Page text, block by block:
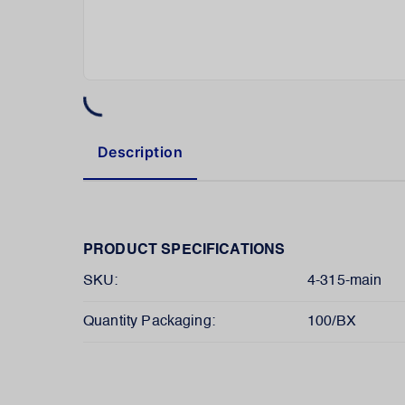
Description
PRODUCT SPECIFICATIONS
SKU: 4-315-main
Quantity Packaging: 100/BX